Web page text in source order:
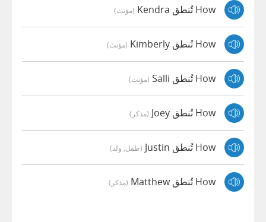
How تُنطق Kendra (مؤنث)
How تُنطق Kimberly (مؤنث)
How تُنطق Salli (مؤنث)
How تُنطق Joey (مذكر)
How تُنطق Justin (طفل, ولد)
How تُنطق Matthew (مذكر)